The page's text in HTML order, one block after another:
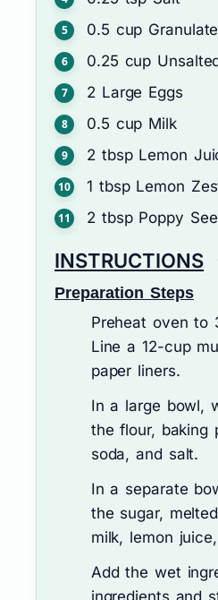
0.5 cup
0.25 cup
2 Large Eggs
0.5 cup Milk
2 tbsp Lemon
1 tbsp Lemon
2 tbsp Poppy
INSTRUCTIONS
Preparation Steps
Preheat oven to
Line a 12-cup
paper liners.
In a large bowl,
the flour, baking
soda, and salt.
In a separate
the sugar,
milk, lemon
Add the wet